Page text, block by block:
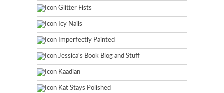
Glitter Fists
Icy Nails
Imperfectly Painted
Jessica's Book Blog and Stuff
Kaadian
Kat Stays Polished